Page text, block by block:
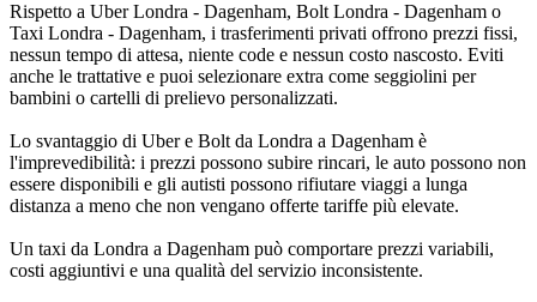
Rispetto a Uber Londra - Dagenham, Bolt Londra - Dagenham o
Taxi Londra - Dagenham, i trasferimenti privati offrono prezzi fissi,
nessun tempo di attesa, niente code e nessun costo nascosto. Eviti
anche le trattative e puoi selezionare extra come seggiolini per
bambini o cartelli di prelievo personalizzati.
Lo svantaggio di Uber e Bolt da Londra a Dagenham è
l'imprevedibilità: i prezzi possono subire rincari, le auto possono non
essere disponibili e gli autisti possono rifiutare viaggi a lunga
distanza a meno che non vengano offerte tariffe più elevate.
Un taxi da Londra a Dagenham può comportare prezzi variabili,
costi aggiuntivi e una qualità del servizio inconsistente.